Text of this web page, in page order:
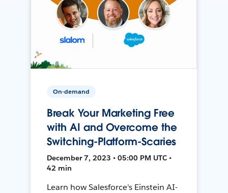
On-demand
Break Your Marketing Free
with AI and Overcome the
Switching-Platform-Scaries
December 7, 2023 • 05:00 PM UTC •
42 min
Learn how Salesforce's Einstein AI-